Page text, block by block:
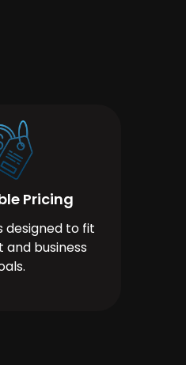
Pricing
designed to fit
and business